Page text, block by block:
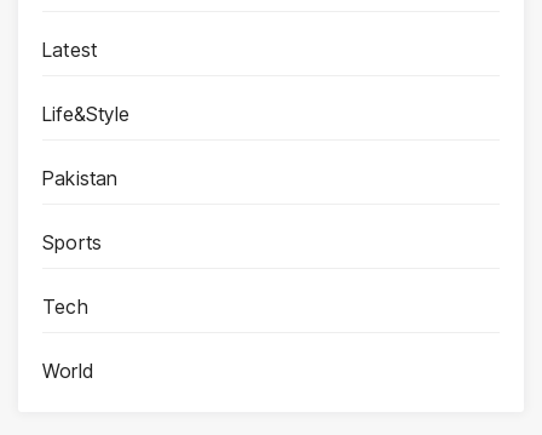
Latest
Life&Style
Pakistan
Sports
Tech
World